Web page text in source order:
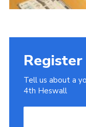
Register
Tell us about a
4th Heswall